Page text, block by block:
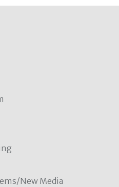
New Media